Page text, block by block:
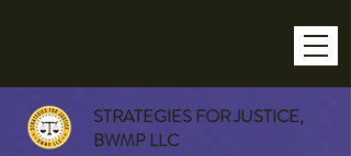
STRATEGIES FOR JUSTICE,
BWMP LLC